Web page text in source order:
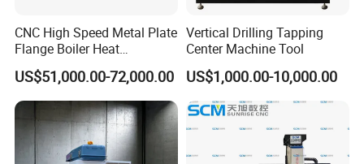
CNC High Speed Metal Plate
Flange Boiler Heat
Exchange Tubesheet Drilling
Milling Hole Machine
US$51,000.00-72,000.00
Vertical Drilling Tapping
Center Machine Tool
US$1,000.00-10,000.00